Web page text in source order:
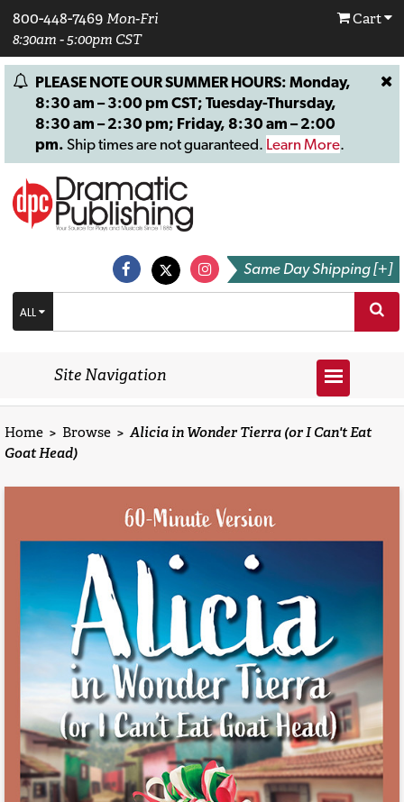
800-448-7469 Mon-Fri
8:30am - 5:00pm CST
Cart
PLEASE NOTE OUR SUMMER HOURS: Monday,
8:30 am – 3:00 pm CST; Tuesday-Thursday,
8:30 am – 2:30 pm; Friday, 8:30 am – 2:00
pm. Ship times are not guaranteed. Learn More.
Same Day Shipping [+]
ALL
Site Navigation
Home > Browse >Alicia in Wonder Tierra (or I Can't Eat
Goat Head)